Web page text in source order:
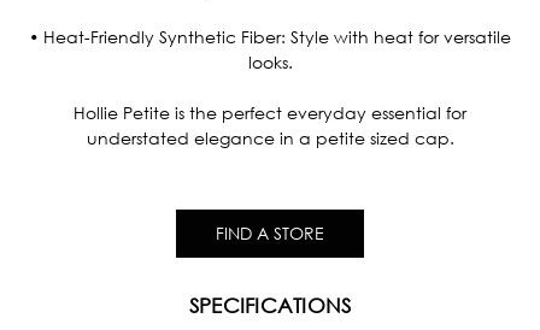
• Heat-Friendly Synthetic Fiber: Style with heat for versatile
looks.
Hollie Petite is the perfect everyday essential for
understated elegance in a petite sized cap.
FIND A STORE
SPECIFICATIONS